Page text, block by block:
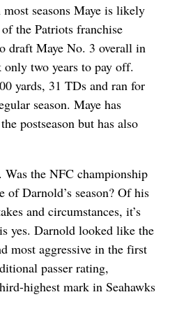
seasons Maye is likely
the Patriots franchise
draft Maye No. 3 overall in
two years to pay off.
yards, 31 TDs and ran for
season. Maye has
postseason but has also
Was the NFC championship
of Darnold’s season? Of his
and circumstances, it’s
yes. Darnold looked like the
most aggressive in the first
passer rating,
highest mark in Seahawks